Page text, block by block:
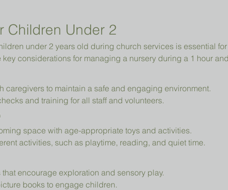
Children Under 2
under 2 years old during church services is essential
key considerations for managing a nursery during a 1 hour
caregivers to maintain a safe and engaging environment.
and training for all staff and volunteers.
space with age-appropriate toys and activities.
activities, such as playtime, reading, and quiet time.
encourage exploration and sensory play.
books to engage children.